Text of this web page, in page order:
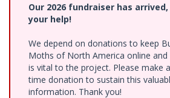
Our 2026 fundraiser has
your help!
We depend on donations to keep
Moths of North America online
is vital to the project. Please make
time donation to sustain this
information. Thank you!